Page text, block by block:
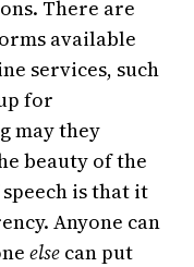
There are
available
services, such
for
may they
beauty of the
is that it
Anyone can
else can put